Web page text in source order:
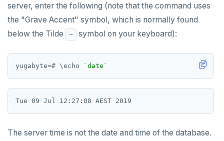
server, enter the following (note that the command uses
the "Grave Accent" symbol, which is normally found
below the Tilde
~ symbol on your keyboard):
yugabyte=# \echo ` date `
The server time is not the date and time of the database.